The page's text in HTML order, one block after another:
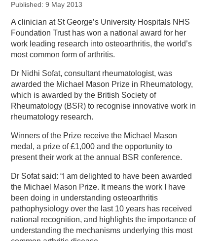
Published: 9 May 2013
A clinician at St George’s University Hospitals NHS
Foundation Trust has won a national award for her
work leading research into osteoarthritis, the world’s
most common form of arthritis.
Dr Nidhi Sofat, consultant rheumatologist, was
awarded the Michael Mason Prize in Rheumatology,
which is awarded by the British Society of
Rheumatology (BSR) to recognise innovative work in
rheumatology research.
Winners of the Prize receive the Michael Mason
medal, a prize of £1,000 and the opportunity to
present their work at the annual BSR conference.
Dr Sofat said: “I am delighted to have been awarded
the Michael Mason Prize. It means the work I have
been doing in understanding osteoarthritis
pathophysiology over the last 10 years has received
national recognition, and highlights the importance of
understanding the mechanisms underlying this most